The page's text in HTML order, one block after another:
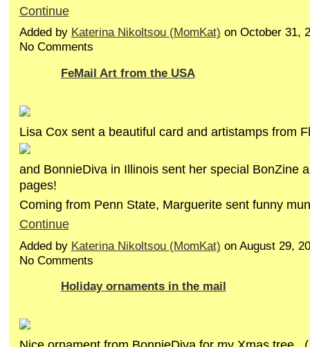
Continue
Added by Katerina Nikoltsou (MomKat) on October 31,
No Comments
FeMail Art from the USA
Lisa Cox sent a beautiful card and artistamps from
and BonnieDiva in Illinois sent her special BonZine
pages!
Coming from Penn State, Marguerite sent funny
Continue
Added by Katerina Nikoltsou (MomKat) on August 29,
No Comments
Holiday ornaments in the mail